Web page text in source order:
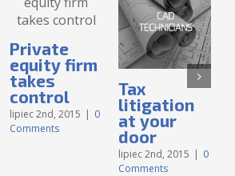
Private
equity firm
takes
control
lipiec 2nd, 2015 | 0
Comments
Tax
litigation
at your
door
lipiec 2nd, 2015 | 0
Comments